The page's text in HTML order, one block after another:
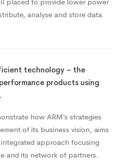
analyse and store data
technology – the
products using
how ARM’s strategies
of its business vision, aims
approach focusing
and its network of partners.